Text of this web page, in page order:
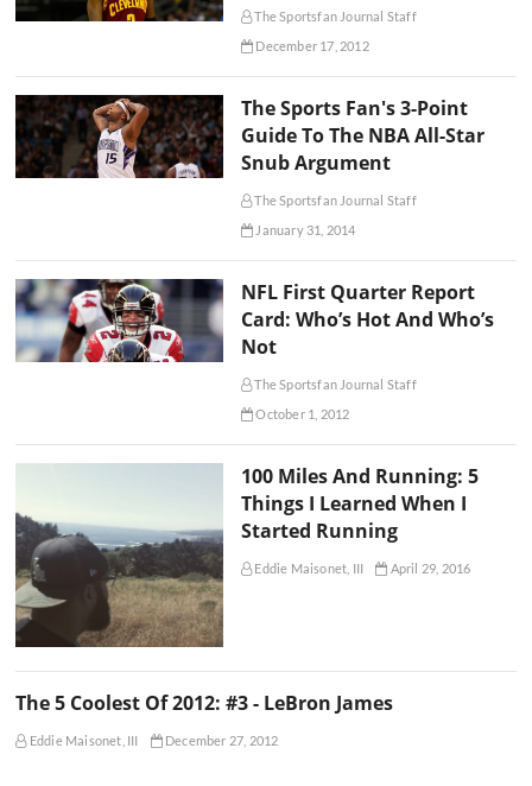
The Sportsfan Journal Staff
December 17, 2012
The Sports Fan's 3-Point
Guide To The NBA All-Star
Snub Argument
The Sportsfan Journal Staff
January 31, 2014
NFL First Quarter Report
Card: Who’s Hot And Who’s
Not
The Sportsfan Journal Staff
October 1, 2012
100 Miles And Running: 5
Things I Learned When I
Started Running
Eddie Maisonet, III April 29, 2016
The 5 Coolest Of 2012: #3 - LeBron James
Eddie Maisonet, III December 27, 2012